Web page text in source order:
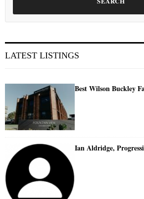
LATEST LISTINGS
Best Wilson Buckley
Ian Aldridge,